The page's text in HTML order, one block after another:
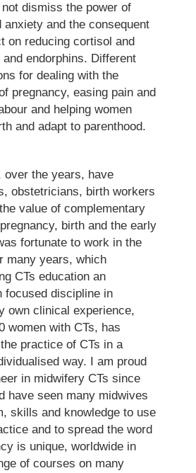
dismiss the power of
and the consequent
on reducing cortisol and
endorphins. Different
for dealing with the
pregnancy, easing pain and
and helping women
and adapt to parenthood.
over the years, have
obstetricians, birth workers
value of complementary
birth and the early
fortunate to work in the
many years, which
CTs education an
focused discipline in
own clinical experience,
women with CTs, has
practice of CTs in a
way. I am proud
in midwifery CTs since
have seen many midwives
skills and knowledge to use
and to spread the word
is unique, worldwide in
of courses on many